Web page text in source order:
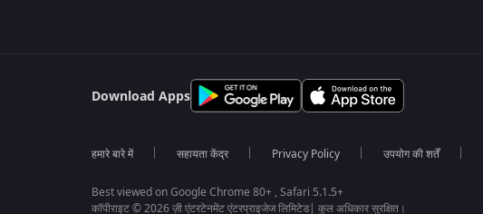
Download Apps
हमारे बारे में सहायता केंद्र Privacy Policy उपयोग की शर्तें
Best viewed on Google Chrome 80+ , Safari 5.1.5+
कॉपीराइट © 2026 ज़ी एंटरटेनमेंट एंटरप्राइजेज लिमिटेड| कुल अधिकार सुरक्षित।